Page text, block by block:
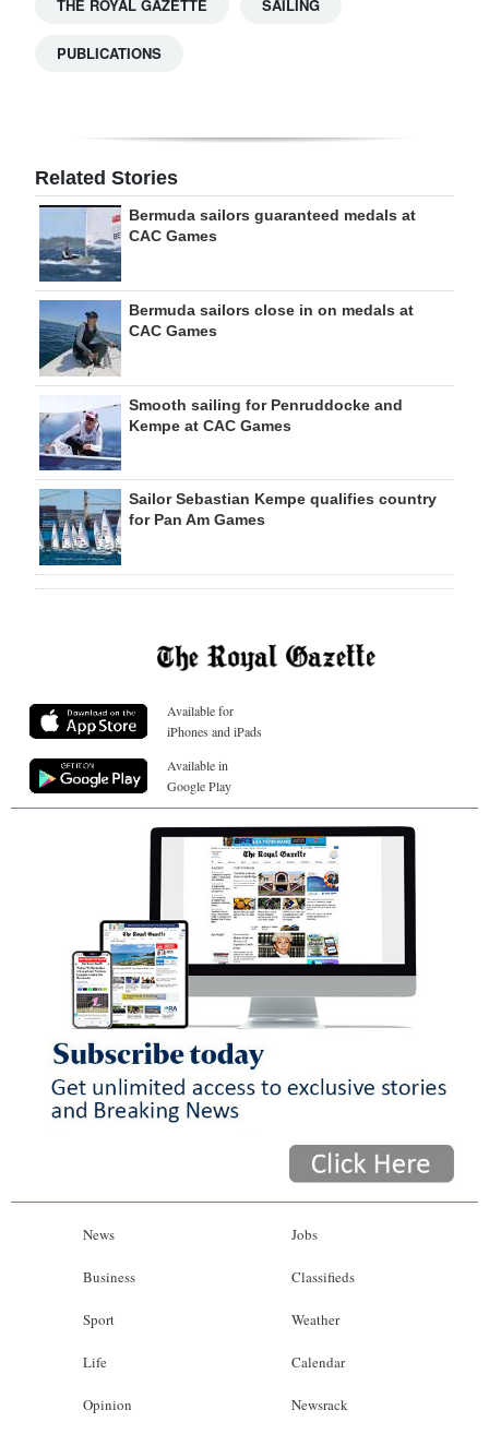
THE ROYAL GAZETTE SAILING
PUBLICATIONS
Related Stories
Bermuda sailors guaranteed medals at
CAC Games
Bermuda sailors close in on medals at
CAC Games
Smooth sailing for Penruddocke and
Kempe at CAC Games
Sailor Sebastian Kempe qualifies country
for Pan Am Games
Available for
iPhones and iPads
Available in
Google Play
News
Business
Sport
Life
Opinion
Jobs
Classifieds
Weather
Calendar
Newsrack